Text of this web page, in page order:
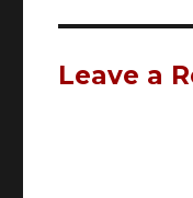
Leave a